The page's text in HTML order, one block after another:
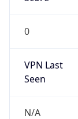
0
VPN Last
Seen
N/A